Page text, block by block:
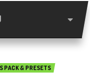
PACK & PRESETS